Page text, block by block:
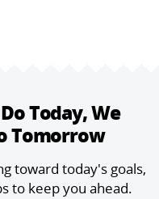
Today,We
Tomorrow
toward today's goals,
to keep you ahead.